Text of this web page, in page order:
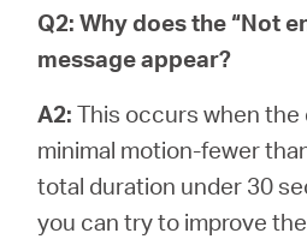
Q2: Why does the “Not
message appear?
A2: This occurs when
minimal motion-fewer
total duration under 30
you can try to improve